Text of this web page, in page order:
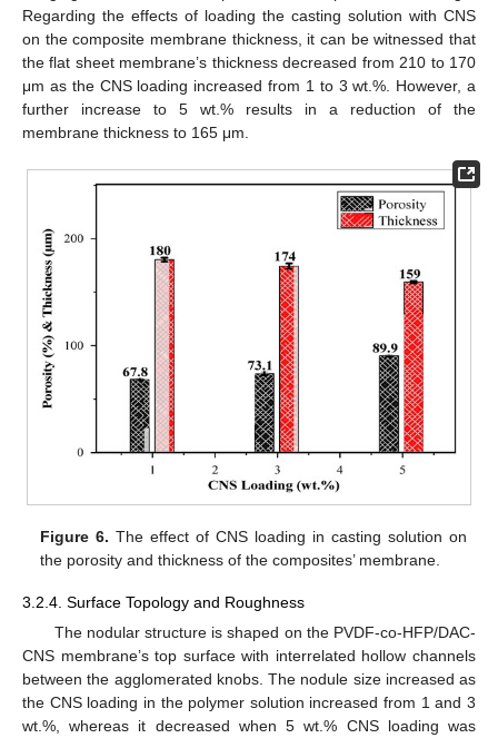
Regarding the effects of loading the casting solution with CNS
on the composite membrane thickness, it can be witnessed that
the flat sheet membrane’s thickness decreased from 210 to 170
μm as the CNS loading increased from 1 to 3 wt.%. However, a
further increase to 5 wt.% results in a reduction of the
membrane thickness to 165 μm.
Figure 6. The effect of CNS loading in casting solution on
the porosity and thickness of the composites’ membrane.
3.2.4. Surface Topology and Roughness
The nodular structure is shaped on the PVDF-co-HFP/DAC-
CNS membrane’s top surface with interrelated hollow channels
between the agglomerated knobs. The nodule size increased as
the CNS loading in the polymer solution increased from 1 and 3
wt.%, whereas it decreased when 5 wt.% CNS loading was